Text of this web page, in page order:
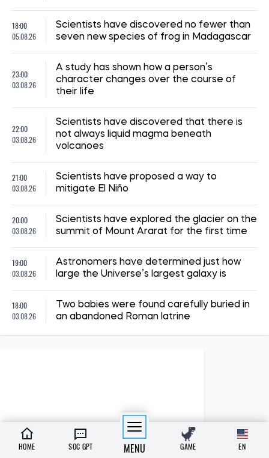
18:00
05.08.26
Scientists have discovered no fewer than
seven new species of frog in Madagascar
23:00
03.08.26
A study has shown how a person’s
character changes over the course of
their life
22:00
03.08.26
Scientists have discovered that there is
not always liquid magma beneath
volcanoes
21:00
03.08.26
Scientists have proposed a way to
mitigate El Niño
20:00
03.08.26
Scientists have explored the glacier on the
summit of Mount Ararat for the first time
19:00
03.08.26
Astronomers have determined just how
large the Universe’s largest galaxy is
18:00
03.08.26
Two babies were found carefully buried in
an abandoned Roman latrine
HOME SOC GPT MENU GAME EN